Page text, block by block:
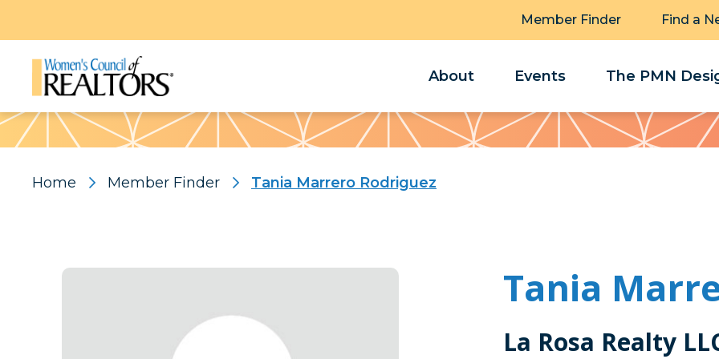
Member Finder Find a
About Events The PMN
Pattern
Home Member Finder Tania Marrero Rodriguez
Tania
La Rosa Realty